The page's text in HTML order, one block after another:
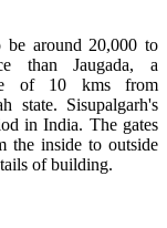
around 20,000 to
than Jaugada, a
of 10 kms from
state. Sisupalgarh's
in India. The gates
the inside to outside
of building.